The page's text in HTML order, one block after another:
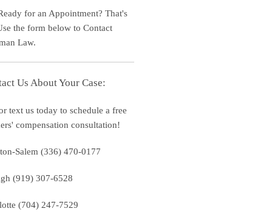
for an Appointment? That's
the form below to Contact
Law.
Us About Your Case:
text us today to schedule a free
compensation consultation!
Salem (336) 470-0177
(919) 307-6528
(704) 247-7529